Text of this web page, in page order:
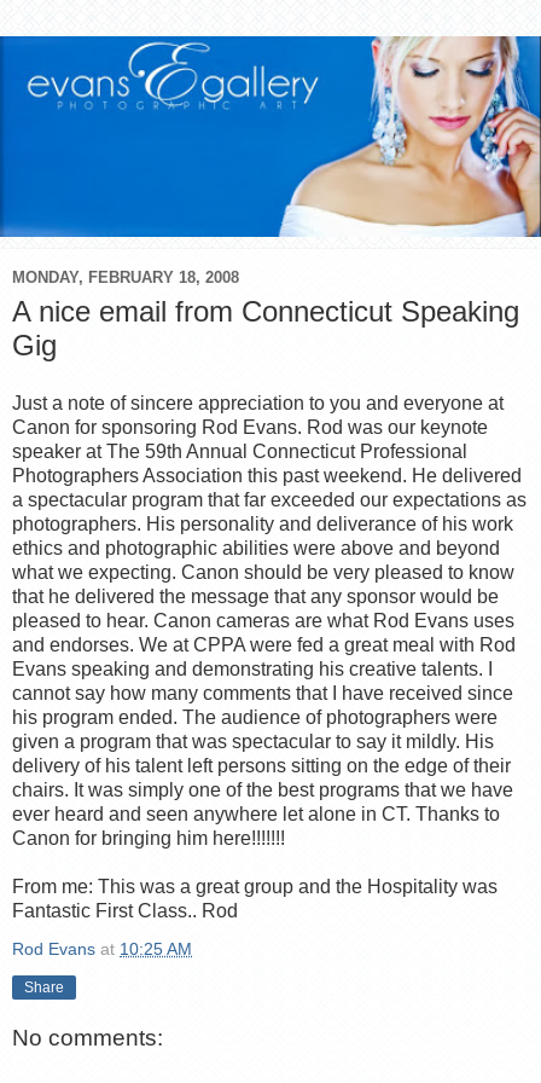
MONDAY, FEBRUARY 18, 2008
A nice email from Connecticut Speaking
Gig
Just a note of sincere appreciation to you and everyone at
Canon for sponsoring Rod Evans. Rod was our keynote
speaker at The 59th Annual Connecticut Professional
Photographers Association this past weekend. He delivered
a spectacular program that far exceeded our expectations as
photographers. His personality and deliverance of his work
ethics and photographic abilities were above and beyond
what we expecting. Canon should be very pleased to know
that he delivered the message that any sponsor would be
pleased to hear. Canon cameras are what Rod Evans uses
and endorses. We at CPPA were fed a great meal with Rod
Evans speaking and demonstrating his creative talents. I
cannot say how many comments that I have received since
his program ended. The audience of photographers were
given a program that was spectacular to say it mildly. His
delivery of his talent left persons sitting on the edge of their
chairs. It was simply one of the best programs that we have
ever heard and seen anywhere let alone in CT. Thanks to
Canon for bringing him here!!!!!!!
From me: This was a great group and the Hospitality was
Fantastic First Class.. Rod
Rod Evans at 10:25 AM
Share
No comments: